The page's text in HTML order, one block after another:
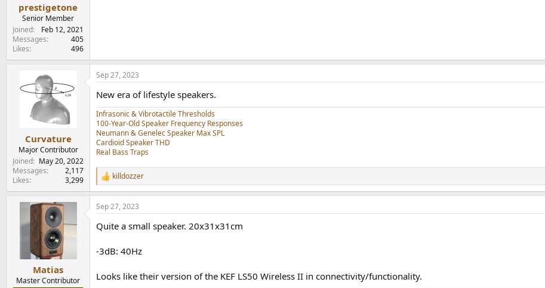
prestigetone
Senior Member
Joined
Feb 12, 2021
Messages
405
Likes
496
Curvature
Major Contributor
Joined
May 20, 2022
Messages
2,117
Likes
3,299
Sep 27, 2023
New era of lifestyle speakers.
Infrasonic & Vibrotactile Thresholds
100-Year-Old Speaker Frequency Responses
Neumann & Genelec Speaker Max SPL
Cardioid Speaker THD
Real Bass Traps
R
e
a
c
i
n
s
killdozzer
Matias
Master Contributor
Sep 27, 2023
Quite a small speaker. 20x31x31cm
-3dB: 40Hz
Looks like their version of the KEF LS50 Wireless II in connectivity/functionality.